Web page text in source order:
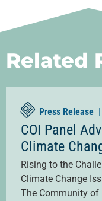
Related
Press Release |
COI Panel
Climate
Rising to the
Climate Change
The Community of